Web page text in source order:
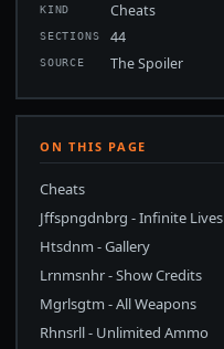
KIND Cheats
SECTIONS 44
SOURCE The Spoiler
ON THIS PAGE
Cheats
Jffspngdnbrg - Infinite Lives
Htsdnm - Gallery
Lrnmsnhr - Show Credits
Mgrlsgtm - All Weapons
Rhnsrll - Unlimited Ammo